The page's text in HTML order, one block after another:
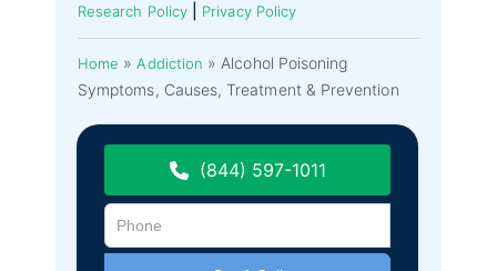
Research Policy| Privacy Policy
Home »Addiction » Alcohol Poisoning
Symptoms, Causes, Treatment & Prevention
(844) 597-1011